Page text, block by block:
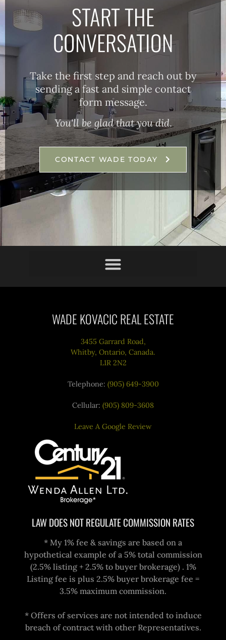
START THE
CONVERSATION
Take the first step and reach out by
sending a fast and simple contact
form message.
You'll be glad that you did.
CONTACT WADE TODAY
WADE KOVACIC REAL ESTATE
3455 Garrard Road,
Whitby, Ontario, Canada.
L1R 2N2
Telephone: (905) 649-3900
Cellular: (905) 809-3608
Leave A Google Review
LAW DOES NOT REGULATE COMMISSION RATES
* My 1% fee & savings are based on a
hypothetical example of a 5% total commission
(2.5% listing + 2.5% to buyer brokerage) . 1%
Listing fee is plus 2.5% buyer brokerage fee =
3.5% maximum commission.
* Offers of services are not intended to induce
breach of contract with other Representatives.